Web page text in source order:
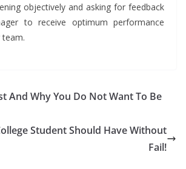
objectively and asking for feedback
to receive optimum performance
And Why You Do Not Want To Be
Student Should Have Without
Fail!